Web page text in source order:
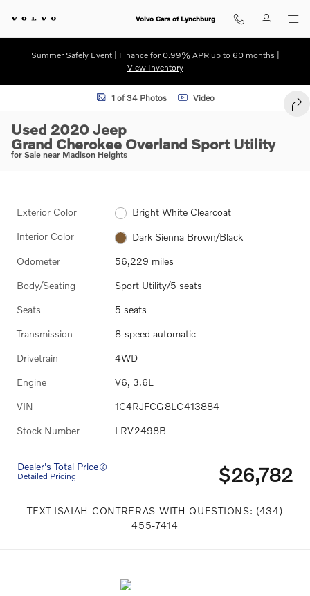
Volvo Cars of Lynchburg
Summer Safely Event | Finance for 0.99% APR up to 60 months |
View Inventory
Used 2020 Jeep Grand Cherokee Overland Sport Utility Photo 1 of 34
1 of 34 Photos Video
Used 2020 Jeep
Grand Cherokee Overland Sport Utility
for Sale near Madison Heights
Exterior Color Bright White Clearcoat
Interior Color Dark Sienna Brown/Black
Odometer 56,229 miles
Body/Seating Sport Utility/5 seats
Seats 5 seats
Transmission 8-speed automatic
Drivetrain 4WD
Engine V6, 3.6L
VIN 1C4RJFCG8LC413884
Stock Number LRV2498B
Dealer's Total Price
Detailed Pricing $26,782
TEXT ISAIAH CONTRERAS WITH QUESTIONS: (434)
455-7414